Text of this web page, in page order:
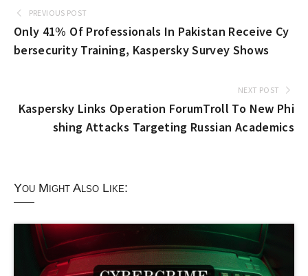
PREVIOUS POST
Only 41% Of Professionals In Pakistan Receive Cy
bersecurity Training, Kaspersky Survey Shows
NEXT POST
Kaspersky Links Operation ForumTroll To New Phi
shing Attacks Targeting Russian Academics
You Might Also Like: